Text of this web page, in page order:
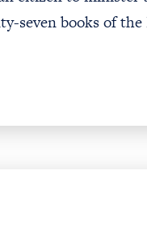
seven books of